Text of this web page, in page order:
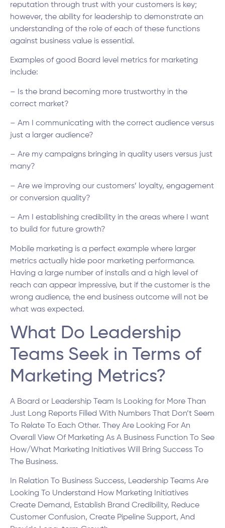
reputation through trust with your customers is key;
however, the ability for leadership to demonstrate an
understanding of the role of each of these functions
against business value is essential.
Examples of good Board level metrics for marketing
include:
– Is the brand becoming more trustworthy in the
correct market?
– Am I communicating with the correct audience versus
just a larger audience?
– Are my campaigns bringing in quality users versus just
many?
– Are we improving our customers’ loyalty, engagement
or conversion quality?
– Am I establishing credibility in the areas where I want
to build for future growth?
Mobile marketing is a perfect example where larger
metrics actually hide poor marketing performance.
Having a large number of installs and a high level of
reach can appear impressive, but if the customer is the
wrong audience, the end business outcome will not be
what was expected.
What Do Leadership
Teams Seek in Terms of
Marketing Metrics?
A Board or Leadership Team Is Looking for More Than
Just Long Reports Filled With Numbers That Don’t Seem
To Relate To Each Other. They Are Looking For An
Overall View Of Marketing As A Business Function To See
How/What Marketing Initiatives Will Bring Success To
The Business.
In Relation To Business Success, Leadership Teams Are
Looking To Understand How Marketing Initiatives
Create Demand, Establish Brand Credibility, Reduce
Customer Confusion, Create Pipeline Support, And